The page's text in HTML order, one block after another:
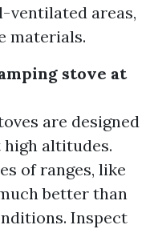
ventilated areas,
materials.
stove at
are designed
altitudes.
of ranges, like
better than
Inspect